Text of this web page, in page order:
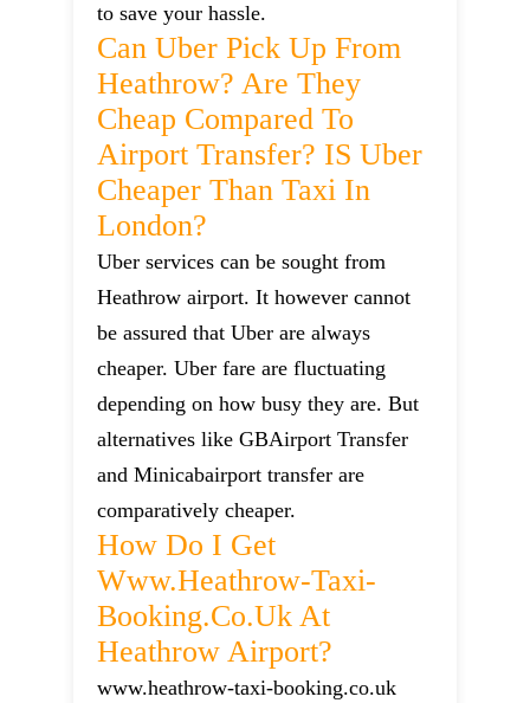
to save your hassle.
Can Uber Pick Up From
Heathrow? Are They
Cheap Compared To
Airport Transfer? IS Uber
Cheaper Than Taxi In
London?
Uber services can be sought from
Heathrow airport. It however cannot
be assured that Uber are always
cheaper. Uber fare are fluctuating
depending on how busy they are. But
alternatives like GBAirport Transfer
and Minicabairport transfer are
comparatively cheaper.
How Do I Get
Www.heathrow-Taxi-
Booking.co.uk At
Heathrow Airport?
www.heathrow-taxi-booking.co.uk